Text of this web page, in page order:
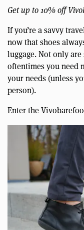
Get up to 10% off
If you’re a savvy
now that shoes
luggage. Not only
oftentimes you need
your needs (unless
person).
Enter the